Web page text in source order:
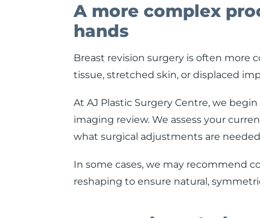
A more complex
hands
Breast revision surgery is often more
tissue, stretched skin, or displaced
At AJ Plastic Surgery Centre, we
imaging review. We assess your
what surgical adjustments are
In some cases, we may recommend
reshaping to ensure natural,